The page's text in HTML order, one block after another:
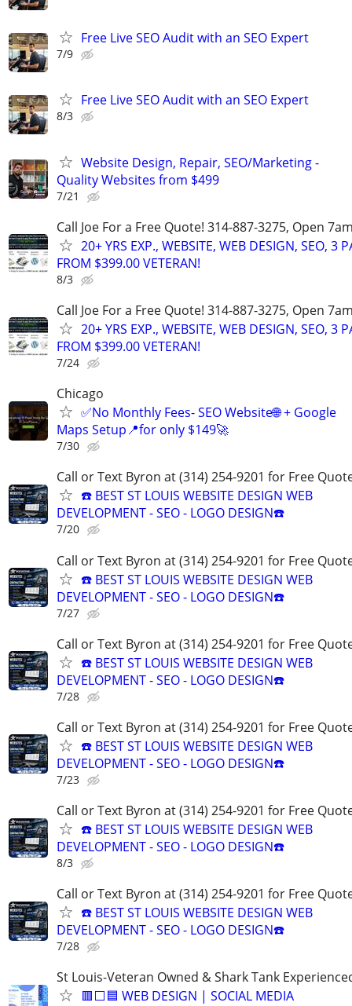
Free Live SEO Audit with an SEO Expert
7/9
Free Live SEO Audit with an SEO Expert
8/3
Website Design, Repair, SEO/Marketing -
Quality Websites from $499
7/21
Call Joe For a Free Quote! 314-887-3275, Open
20+ YRS EXP., WEBSITE, WEB DESIGN, SEO, 3
FROM $399.00 VETERAN!
8/3
Call Joe For a Free Quote! 314-887-3275, Open
20+ YRS EXP., WEBSITE, WEB DESIGN, SEO, 3
FROM $399.00 VETERAN!
7/24
Chicago
✅No Monthly Fees- SEO Website🌐 + Google
Maps Setup📍for only $149🚀
7/30
Call or Text Byron at (314) 254-9201 for Free
☎️ BEST ST LOUIS WEBSITE DESIGN WEB
DEVELOPMENT - SEO - LOGO DESIGN☎️
7/20
Call or Text Byron at (314) 254-9201 for Free
☎️ BEST ST LOUIS WEBSITE DESIGN WEB
DEVELOPMENT - SEO - LOGO DESIGN☎️
7/27
Call or Text Byron at (314) 254-9201 for Free
☎️ BEST ST LOUIS WEBSITE DESIGN WEB
DEVELOPMENT - SEO - LOGO DESIGN☎️
7/28
Call or Text Byron at (314) 254-9201 for Free
☎️ BEST ST LOUIS WEBSITE DESIGN WEB
DEVELOPMENT - SEO - LOGO DESIGN☎️
7/23
Call or Text Byron at (314) 254-9201 for Free
☎️ BEST ST LOUIS WEBSITE DESIGN WEB
DEVELOPMENT - SEO - LOGO DESIGN☎️
8/3
Call or Text Byron at (314) 254-9201 for Free
☎️ BEST ST LOUIS WEBSITE DESIGN WEB
DEVELOPMENT - SEO - LOGO DESIGN☎️
7/28
St Louis-Veteran Owned & Shark Tank
🟥⬜🟦 WEB DESIGN | SOCIAL MEDIA